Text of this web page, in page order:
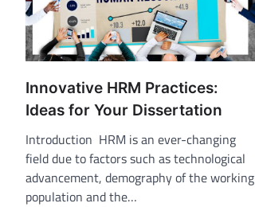
Innovative HRM Practices:
Ideas for Your Dissertation
Introduction HRM is an ever-changing
field due to factors such as technological
advancement, demography of the working
population and the…